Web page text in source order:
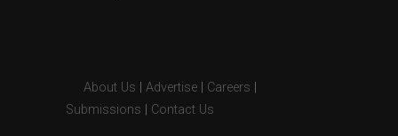
About Us Advertise Careers
Submissions
Contact Us